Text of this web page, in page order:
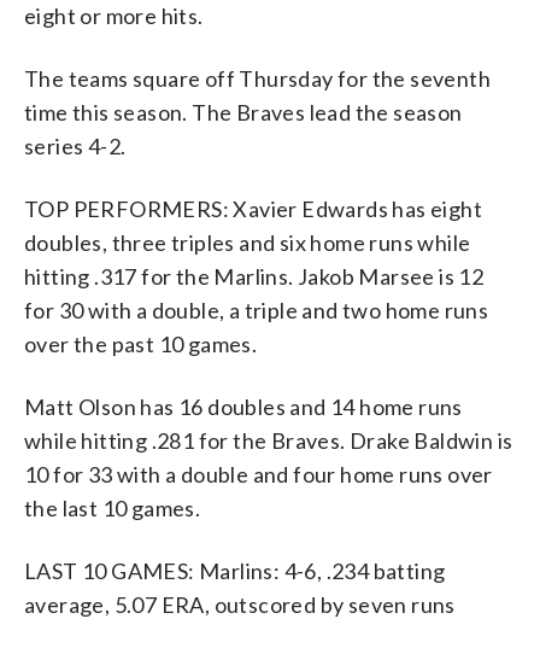
eight or more hits.
The teams square off Thursday for the seventh
time this season. The Braves lead the season
series 4-2.
TOP PERFORMERS: Xavier Edwards has eight
doubles, three triples and six home runs while
hitting .317 for the Marlins. Jakob Marsee is 12
for 30 with a double, a triple and two home runs
over the past 10 games.
Matt Olson has 16 doubles and 14 home runs
while hitting .281 for the Braves. Drake Baldwin is
10 for 33 with a double and four home runs over
the last 10 games.
LAST 10 GAMES: Marlins: 4-6, .234 batting
average, 5.07 ERA, outscored by seven runs